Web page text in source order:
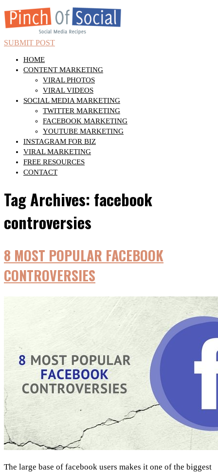
SUBMIT POST
HOME
CONTENT MARKETING
VIRAL PHOTOS
VIRAL VIDEOS
SOCIAL MEDIA MARKETING
TWITTER MARKETING
FACEBOOK MARKETING
YOUTUBE MARKETING
INSTAGRAM FOR BIZ
VIRAL MARKETING
FREE RESOURCES
CONTACT
Tag Archives: facebook
controversies
8 MOST POPULAR FACEBOOK
CONTROVERSIES
The large base of facebook users makes it one of the biggest